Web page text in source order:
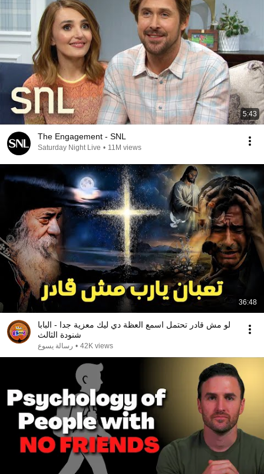
5:43
The Engagement - SNL
Saturday Night Live • 11M views
36:48
لو مش قادر تحتمل اسمع العظة دي ليك معزية جدا - البابا
شنودة الثالث
رسالة يسوع • 42K views